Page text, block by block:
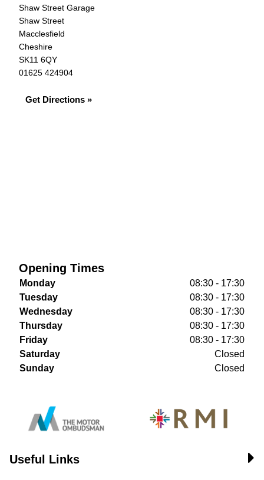
Shaw Street Garage
Shaw Street
Macclesfield
Cheshire
SK11 6QY
01625 424904
Get Directions »
Opening Times
Monday
08:30 - 17:30
Tuesday
08:30 - 17:30
Wednesday
08:30 - 17:30
Thursday
08:30 - 17:30
Friday
08:30 - 17:30
Saturday
Closed
Sunday
Closed
Useful Links